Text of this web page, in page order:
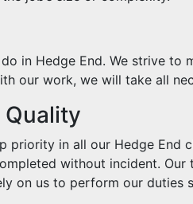
in Hedge End. We strive to
our work, we will take all
priority in all our Hedge End
without incident.
on us to perform our duties